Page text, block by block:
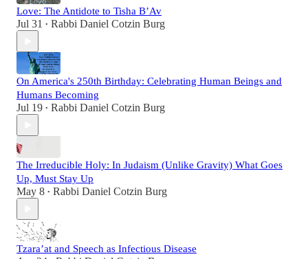
Love: The Antidote to Tisha B’Av
Jul 31 • Rabbi Daniel Cotzin Burg
On America's 250th Birthday: Celebrating Human Beings and
Humans Becoming
Jul 19 • Rabbi Daniel Cotzin Burg
The Irreducible Holy: In Judaism (Unlike Gravity) What Goes
Up, Must Stay Up
May 8 • Rabbi Daniel Cotzin Burg
Tzara’at and Speech as Infectious Disease